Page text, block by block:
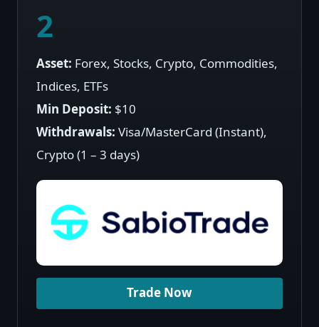
2
Asset: Forex, Stocks, Crypto, Commodities,
Indices, ETFs
Min Deposit: $10
Withdrawals:Visa/MasterCard (Instant),
Crypto (1 – 3 days)
Trade Now